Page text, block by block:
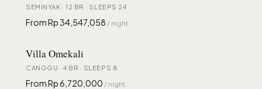
SEMINYAK · 12 BR · SLEEPS 24
From Rp 34,547,058 / night
Villa Omekali
CANGGU · 4 BR · SLEEPS 8
From Rp 6,720,000 / night